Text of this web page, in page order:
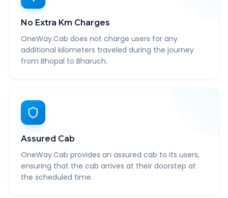
No Extra Km Charges
OneWay.Cab does not charge users for any
additional kilometers traveled during the journey
from Bhopal to Bharuch.
Assured Cab
OneWay.Cab provides an assured cab to its users,
ensuring that the cab arrives at their doorstep at
the scheduled time.